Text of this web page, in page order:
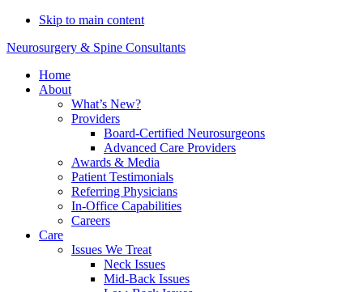
Skip to main content
Neurosurgery & Spine Consultants
Home
About
What’s New?
Providers
Board-Certified Neurosurgeons
Advanced Care Providers
Awards & Media
Patient Testimonials
Referring Physicians
In-Office Capabilities
Careers
Care
Issues We Treat
Neck Issues
Mid-Back Issues
Do You Need Emergency
Treatment?